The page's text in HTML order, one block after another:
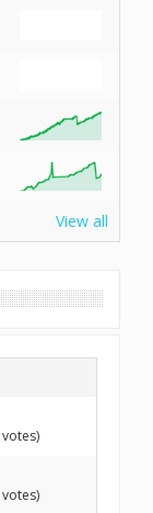
View all
votes)
votes)